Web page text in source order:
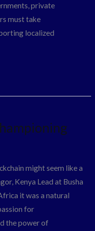
private
must take
localized
might seem like a
Kenya Lead at Busha
it was a natural
for
the power of